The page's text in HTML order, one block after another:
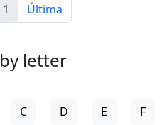
1 Última
by letter
C D E F